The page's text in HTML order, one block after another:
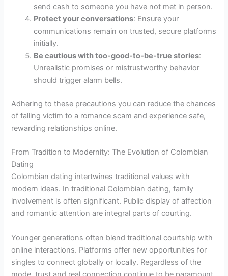
send cash to someone you have not met in person.
Protect your conversations: Ensure your
communications remain on trusted, secure platforms
initially.
Be cautious with too-good-to-be-true stories:
Unrealistic promises or mistrustworthy behavior
should trigger alarm bells.
Adhering to these precautions you can reduce the chances
of falling victim to a romance scam and experience safe,
rewarding relationships online.
From Tradition to Modernity: The Evolution of Colombian
Dating
Colombian dating intertwines traditional values with
modern ideas. In traditional Colombian dating, family
involvement is often significant. Public display of affection
and romantic attention are integral parts of courting.
Younger generations often blend traditional courtship with
online interactions. Platforms offer new opportunities for
singles to connect globally or locally. Regardless of the